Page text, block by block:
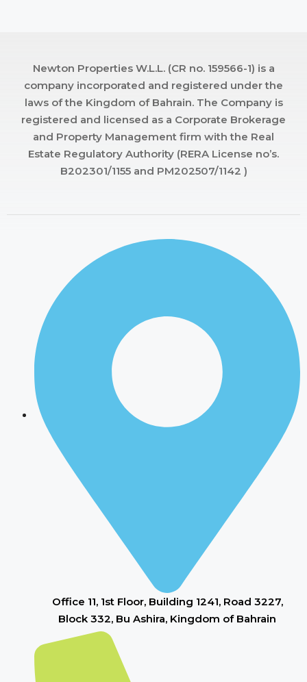
Newton Properties W.L.L. (CR no. 159566-1) is a
company incorporated and registered under the
laws of the Kingdom of Bahrain. The Company is
registered and licensed as a Corporate Brokerage
and Property Management firm with the Real
Estate Regulatory Authority (RERA License no’s.
B202301/1155 and PM202507/1142 )
Office 11, 1st Floor, Building 1241, Road 3227,
Block 332, Bu Ashira, Kingdom of Bahrain